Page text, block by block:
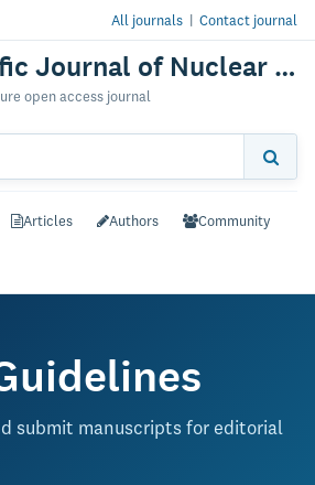
All journals | Contact journal
Scientific Journal of Nuclear Medicine & Radiation Therapy
open access journal
Articles Authors Community
submit manuscripts for editorial